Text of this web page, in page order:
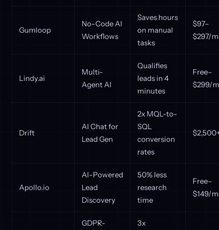
Gumloop
No-Code AI
Workflows
Saves hours
on manual
tasks
$97–
$297/
Lindy.ai
Multi-
Agent AI
Qualifies
leads in 4
minutes
Free–
$299/
Drift
AI Chat for
Lead Gen
2x MQL-to-
SQL
conversion
rates
Apollo.io
AI-Powered
Lead
Discovery
50% less
research
time
Free–
$149/
GDPR-
3x